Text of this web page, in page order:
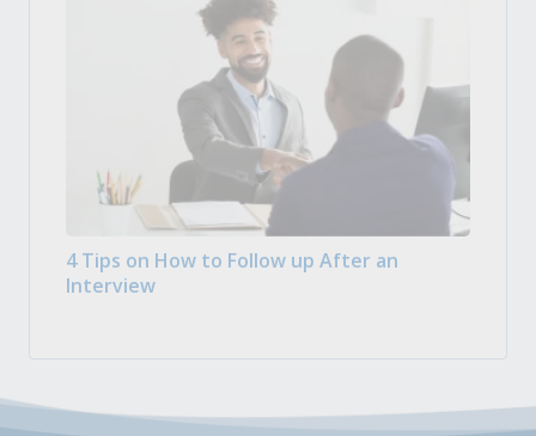
4 Tips on How to Follow up After an
Interview